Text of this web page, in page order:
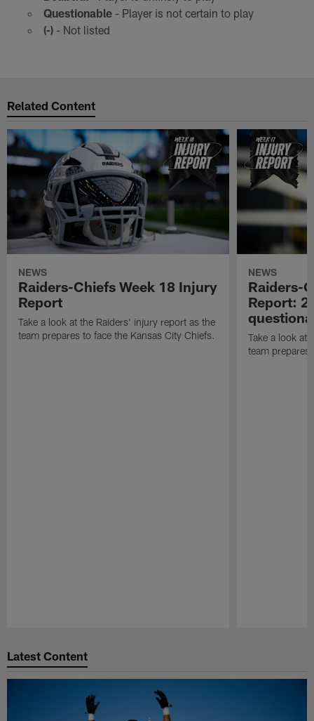
Questionable- Player is not certain to play
(-)- Not listed
Related Content
NEWS
Raiders-Chiefs Week 18 Injury
Report
Take a look at the Raiders' injury report as the
team prepares to face the Kansas City Chiefs.
NEWS
Raiders-
Report: 2
Take a look at
team prepares
Latest Content